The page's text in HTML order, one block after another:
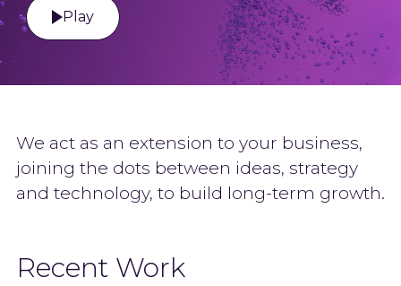
Play
We act as an extension to your business,
joining the dots between ideas, strategy
and technology, to build long-term growth.
Recent Work